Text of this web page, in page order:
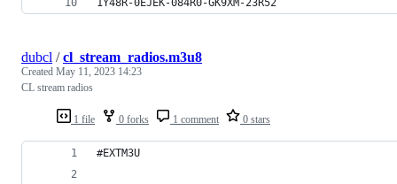
1Y48R-0EJEK-084R0-GK9XM-23R52
1 file 0 forks 1 comment 0 stars
dubcl /cl_stream_radios.m3u8
Created May 11, 2023 14:23
CL stream radios
#EXTM3U